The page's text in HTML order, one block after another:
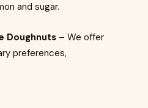
and sugar.
Doughnuts – We offer
preferences,